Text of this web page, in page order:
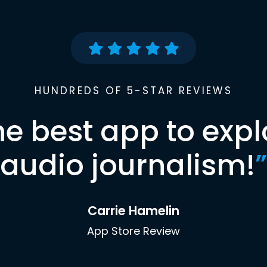
HUNDREDS OF 5-STAR REVIEWS
best app to
audio journalism!”
Carrie Hamelin
App Store Review